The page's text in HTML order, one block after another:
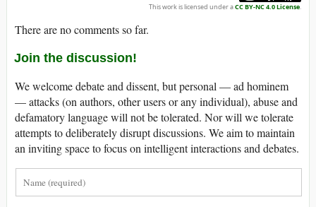
This work is licensed under aCC BY-NC 4.0 License
There are no comments so far.
Join the discussion!
We welcome debate and dissent, but personal — ad hominem
— attacks (on authors, other users or any individual), abuse and
defamatory language will not be tolerated. Nor will we tolerate
attempts to deliberately disrupt discussions. We aim to maintain
an inviting space to focus on intelligent interactions and debates.